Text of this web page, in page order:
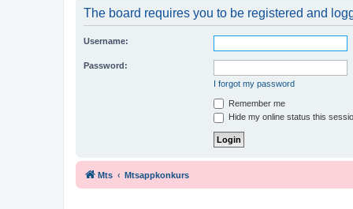
The board requires you to be registered and
Username:
Password:
I forgot my password
Remember me
Hide my online status this
Mts Mtsappkonkurs